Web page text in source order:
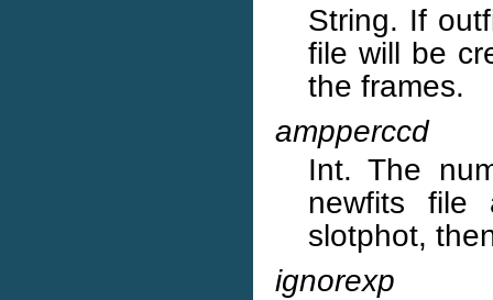
String. If
file will be
the frames.
ampperccd
Int. The
newfits file
slotphot,
ignorexp